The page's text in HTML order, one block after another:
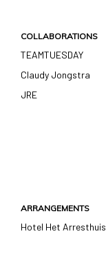
COLLABORATIONS
TEAMTUESDAY
Claudy Jongstra
JRE
ARRANGEMENTS
Hotel Het Arresthuis